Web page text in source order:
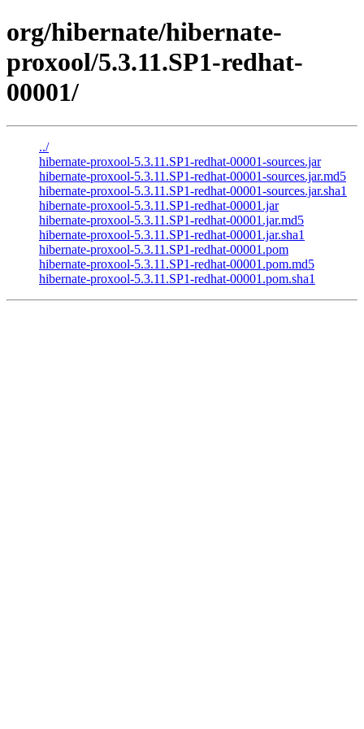
org/hibernate/hibernate-
proxool/5.3.11.SP1-redhat-
00001/
../
hibernate-proxool-5.3.11.SP1-redhat-00001-sources.jar
hibernate-proxool-5.3.11.SP1-redhat-00001-sources.jar.md5
hibernate-proxool-5.3.11.SP1-redhat-00001-sources.jar.sha1
hibernate-proxool-5.3.11.SP1-redhat-00001.jar
hibernate-proxool-5.3.11.SP1-redhat-00001.jar.md5
hibernate-proxool-5.3.11.SP1-redhat-00001.jar.sha1
hibernate-proxool-5.3.11.SP1-redhat-00001.pom
hibernate-proxool-5.3.11.SP1-redhat-00001.pom.md5
hibernate-proxool-5.3.11.SP1-redhat-00001.pom.sha1